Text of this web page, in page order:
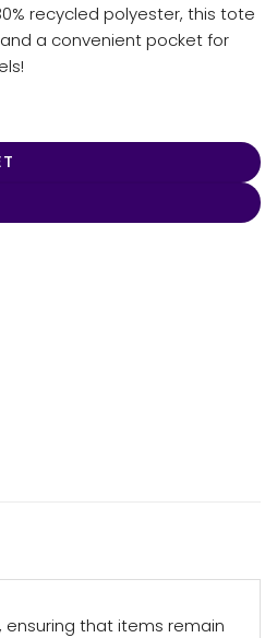
recycled polyester, this tote
a convenient pocket for
that items remain